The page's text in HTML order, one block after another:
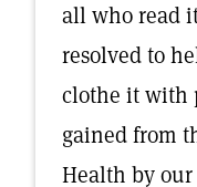
all who read
resolved to
clothe it with
gained from
Health by